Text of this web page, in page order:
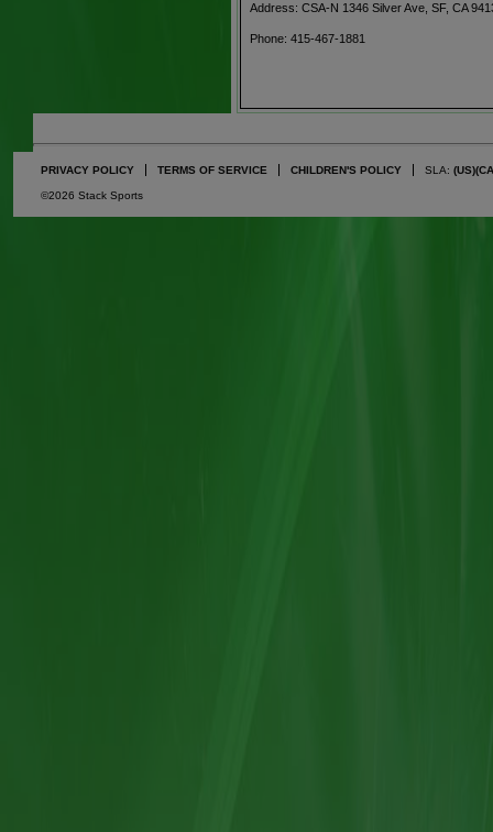
Address: CSA-N 1346 Silver Ave, SF, CA
Phone: 415-467-1881
PRIVACY POLICY TERMS OF SERVICE CHILDREN'S POLICY SLA: (US)
©2026 Stack Sports